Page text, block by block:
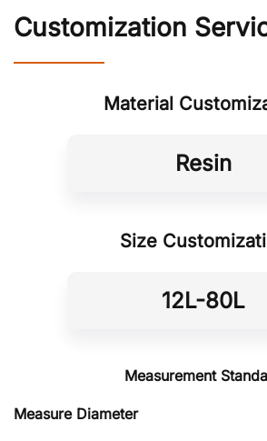
Customization
Material
Resin
Size
12L-80L
Measurement
Measure Diameter